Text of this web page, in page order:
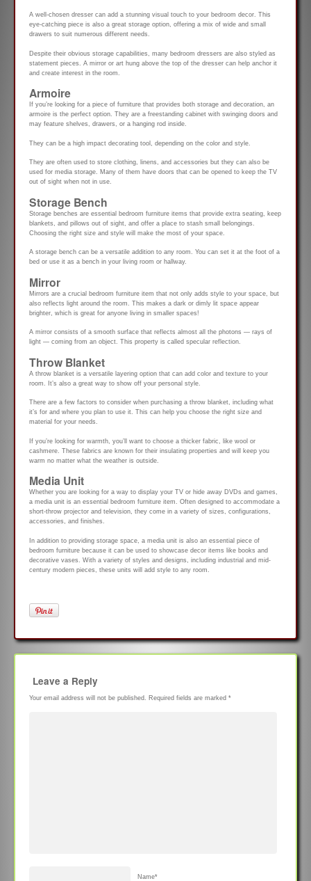
A well-chosen dresser can add a stunning visual touch to your bedroom decor. This
eye-catching piece is also a great storage option, offering a mix of wide and small
drawers to suit numerous different needs.
Despite their obvious storage capabilities, many bedroom dressers are also styled as
statement pieces. A mirror or art hung above the top of the dresser can help anchor it
and create interest in the room.
Armoire
If you’re looking for a piece of furniture that provides both storage and decoration, an
armoire is the perfect option. They are a freestanding cabinet with swinging doors and
may feature shelves, drawers, or a hanging rod inside.
They can be a high impact decorating tool, depending on the color and style.
They are often used to store clothing, linens, and accessories but they can also be
used for media storage. Many of them have doors that can be opened to keep the TV
out of sight when not in use.
Storage Bench
Storage benches are essential bedroom furniture items that provide extra seating, keep
blankets, and pillows out of sight, and offer a place to stash small belongings.
Choosing the right size and style will make the most of your space.
A storage bench can be a versatile addition to any room. You can set it at the foot of a
bed or use it as a bench in your living room or hallway.
Mirror
Mirrors are a crucial bedroom furniture item that not only adds style to your space, but
also reflects light around the room. This makes a dark or dimly lit space appear
brighter, which is great for anyone living in smaller spaces!
A mirror consists of a smooth surface that reflects almost all the photons — rays of
light — coming from an object. This property is called specular reflection.
Throw Blanket
A throw blanket is a versatile layering option that can add color and texture to your
room. It’s also a great way to show off your personal style.
There are a few factors to consider when purchasing a throw blanket, including what
it’s for and where you plan to use it. This can help you choose the right size and
material for your needs.
If you’re looking for warmth, you’ll want to choose a thicker fabric, like wool or
cashmere. These fabrics are known for their insulating properties and will keep you
warm no matter what the weather is outside.
Media Unit
Whether you are looking for a way to display your TV or hide away DVDs and games,
a media unit is an essential bedroom furniture item. Often designed to accommodate a
short-throw projector and television, they come in a variety of sizes, configurations,
accessories, and finishes.
In addition to providing storage space, a media unit is also an essential piece of
bedroom furniture because it can be used to showcase decor items like books and
decorative vases. With a variety of styles and designs, including industrial and mid-
century modern pieces, these units will add style to any room.
Leave a Reply
Your email address will not be published. Required fields are marked *
Name*